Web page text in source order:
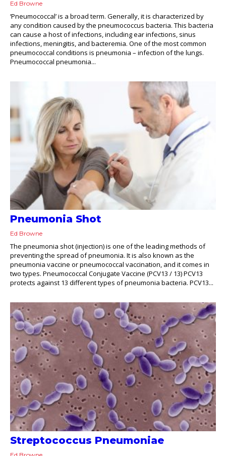
Ed Browne
‘Pneumococcal’ is a broad term. Generally, it is characterized by
any condition caused by the pneumococcus bacteria. This bacteria
can cause a host of infections, including ear infections, sinus
infections, meningitis, and bacteremia. One of the most common
pneumococcal conditions is pneumonia – infection of the lungs.
Pneumococcal pneumonia...
Pneumonia Shot
Ed Browne
The pneumonia shot (injection) is one of the leading methods of
preventing the spread of pneumonia. It is also known as the
pneumonia vaccine or pneumococcal vaccination, and it comes in
two types. Pneumococcal Conjugate Vaccine (PCV13 / 13) PCV13
protects against 13 different types of pneumonia bacteria. PCV13...
Streptococcus Pneumoniae